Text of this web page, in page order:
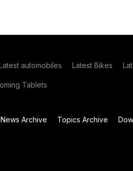
automobiles Latest Bikes
Tablets
News Archive Topics Archive